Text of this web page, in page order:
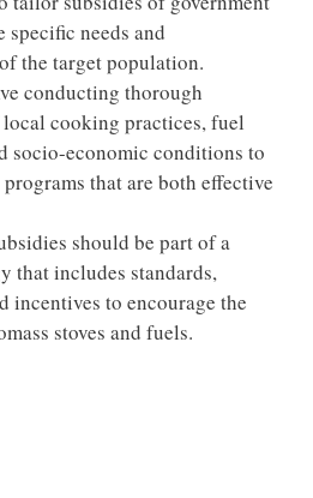
specific needs and
the target population.
conducting thorough
local cooking practices, fuel
socio-economic conditions to
that are both effective
should be part of a
that includes standards,
incentives to encourage the
stoves and fuels.